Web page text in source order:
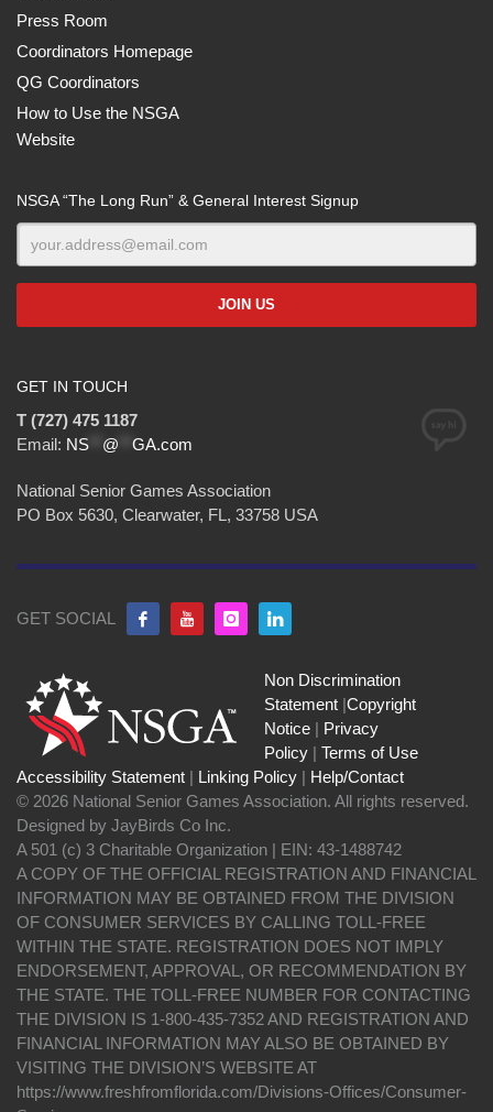
Press Room
Coordinators Homepage
QG Coordinators
How to Use the NSGA
Website
NSGA “The Long Run” & General Interest Signup
GET IN TOUCH
T (727) 475 1187
Email: NS @ GA.com
National Senior Games Association
PO Box 5630, Clearwater, FL, 33758 USA
GET SOCIAL
Non Discrimination
Statement |Copyright
Notice | Privacy
Policy | Terms of Use
Accessibility Statement | Linking Policy | Help/Contact
© 2026 National Senior Games Association. All rights reserved.
Designed by JayBirds Co Inc.
A 501 (c) 3 Charitable Organization | EIN: 43-1488742
A COPY OF THE OFFICIAL REGISTRATION AND FINANCIAL
INFORMATION MAY BE OBTAINED FROM THE DIVISION
OF CONSUMER SERVICES BY CALLING TOLL-FREE
WITHIN THE STATE. REGISTRATION DOES NOT IMPLY
ENDORSEMENT, APPROVAL, OR RECOMMENDATION BY
THE STATE. THE TOLL-FREE NUMBER FOR CONTACTING
THE DIVISION IS 1-800-435-7352 AND REGISTRATION AND
FINANCIAL INFORMATION MAY ALSO BE OBTAINED BY
VISITING THE DIVISION’S WEBSITE AT
https://www.freshfromflorida.com/Divisions-Offices/Consumer-